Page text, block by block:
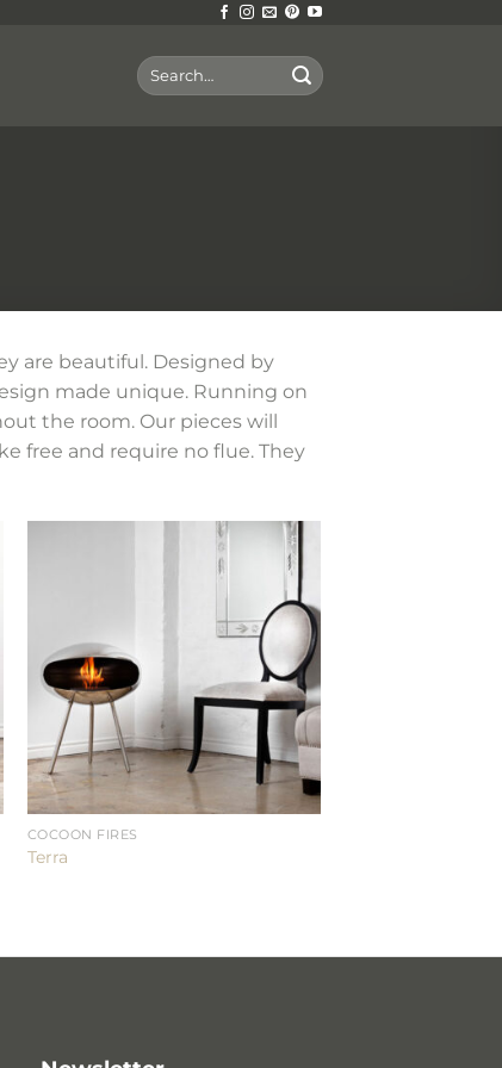
Search
for:
are beautiful. Designed by
made unique. Running on
the room. Our pieces will
free and require no flue. They
COCOON FIRES
Terra